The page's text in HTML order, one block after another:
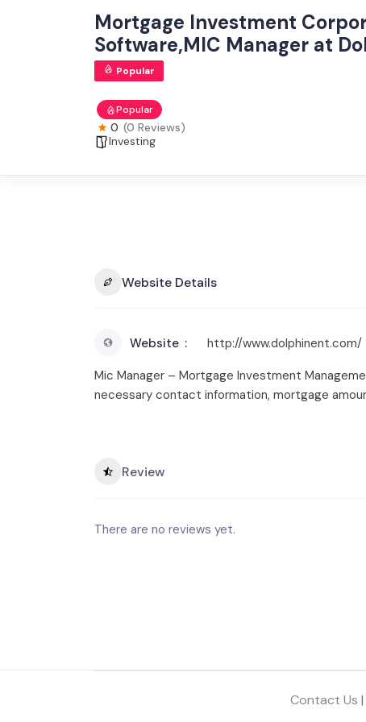
Mortgage Investment
Software,MIC Manager at
Popular
Popular
0 (0 Reviews)
Investing
Website Details
Website
http://www.dolphinent.com/
Mic Manager – Mortgage Investment
necessary contact information, mortgage
Review
There are no reviews yet.
Contact Us |